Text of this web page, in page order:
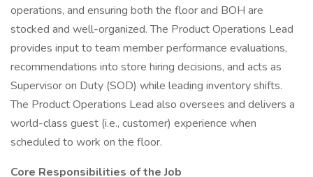
operations, and ensuring both the floor and BOH are
stocked and well-organized. The Product Operations Lead
provides input to team member performance evaluations,
recommendations into store hiring decisions, and acts as
Supervisor on Duty (SOD) while leading inventory shifts.
The Product Operations Lead also oversees and delivers a
world-class guest (i.e., customer) experience when
scheduled to work on the floor.
Core Responsibilities of the Job